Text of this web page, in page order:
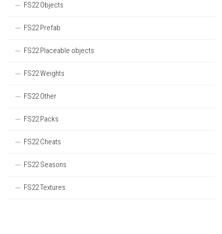
FS22 Objects
FS22 Prefab
FS22 Placeable objects
FS22 Weights
FS22 Other
FS22 Packs
FS22 Cheats
FS22 Seasons
FS22 Textures